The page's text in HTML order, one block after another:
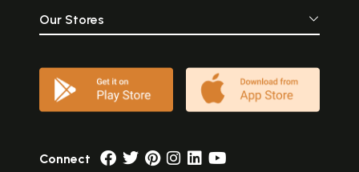
Our Stores
Connect